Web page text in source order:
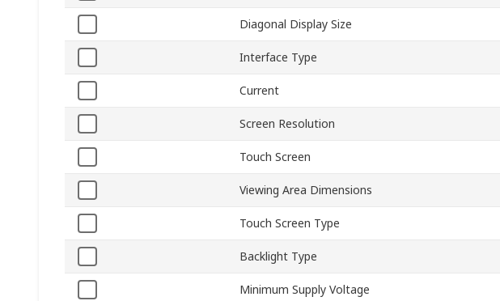
Diagonal Display Size
Interface Type
Current
Screen Resolution
Touch Screen
Viewing Area Dimensions
Touch Screen Type
Backlight Type
Minimum Supply Voltage